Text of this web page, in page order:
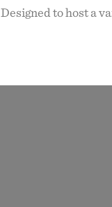
Designed to host a